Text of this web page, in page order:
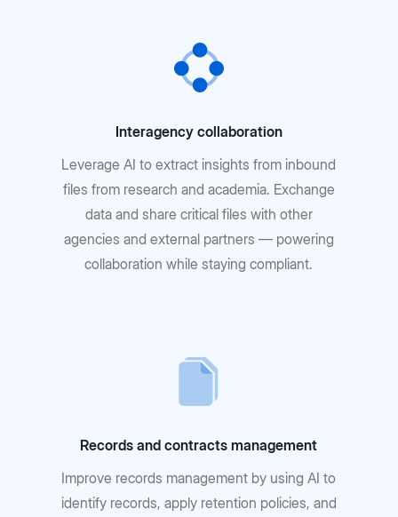
Interagency collaboration
Leverage AI to extract insights from inbound
files from research and academia. Exchange
data and share critical files with other
agencies and external partners — powering
collaboration while staying compliant.
Records and contracts management
Improve records management by using AI to
identify records, apply retention policies, and